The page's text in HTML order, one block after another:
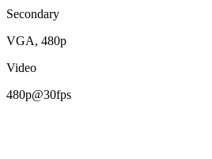
Secondary
VGA, 480p
Video
480p@30fps